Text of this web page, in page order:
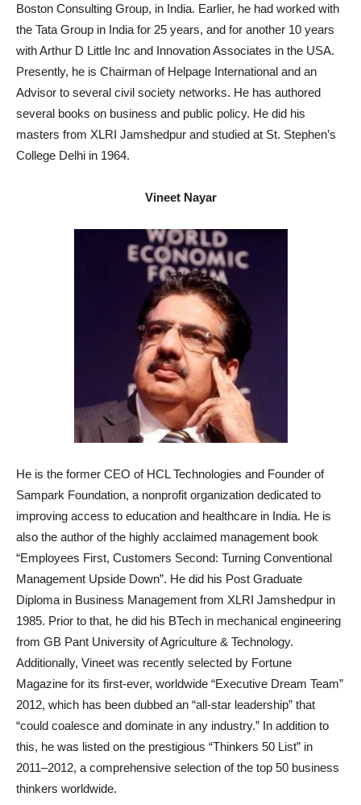
Boston Consulting Group, in India. Earlier, he had worked with
the Tata Group in India for 25 years, and for another 10 years
with Arthur D Little Inc and Innovation Associates in the USA.
Presently, he is Chairman of Helpage International and an
Advisor to several civil society networks. He has authored
several books on business and public policy. He did his
masters from XLRI Jamshedpur and studied at St. Stephen’s
College Delhi in 1964.
Vineet Nayar
He is the former CEO of HCL Technologies and Founder of
Sampark Foundation, a nonprofit organization dedicated to
improving access to education and healthcare in India. He is
also the author of the highly acclaimed management book
“Employees First, Customers Second: Turning Conventional
Management Upside Down”. He did his Post Graduate
Diploma in Business Management from XLRI Jamshedpur in
1985. Prior to that, he did his BTech in mechanical engineering
from GB Pant University of Agriculture & Technology.
Additionally, Vineet was recently selected by Fortune
Magazine for its first-ever, worldwide “Executive Dream Team”
2012, which has been dubbed an “all-star leadership” that
“could coalesce and dominate in any industry.” In addition to
this, he was listed on the prestigious “Thinkers 50 List” in
2011–2012, a comprehensive selection of the top 50 business
thinkers worldwide.